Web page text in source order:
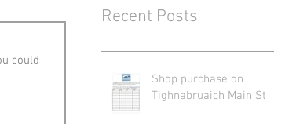
could
Recent Posts
Shop purchase on
Tighnabruaich Main St